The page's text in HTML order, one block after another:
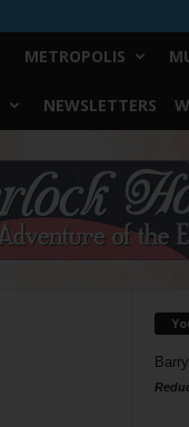
METROPOLIS
NEWSLETTERS